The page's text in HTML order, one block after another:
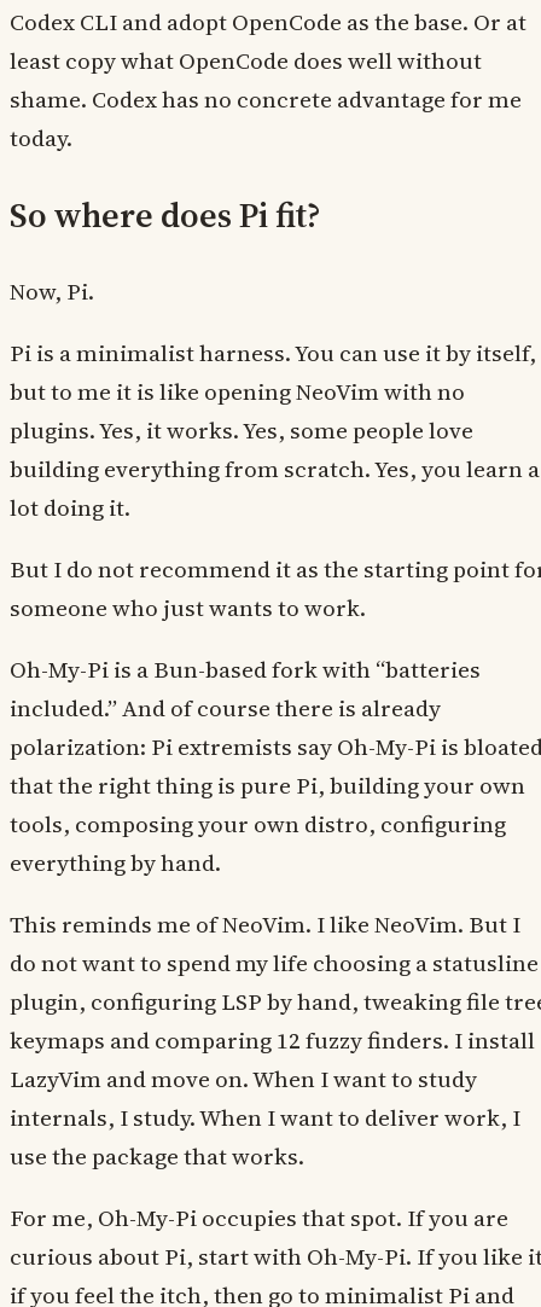
Codex CLI and adopt OpenCode as the base. Or at
least copy what OpenCode does well without
shame. Codex has no concrete advantage for me
today.
So where does Pi fit?
Now, Pi.
Pi is a minimalist harness. You can use it by itself,
but to me it is like opening NeoVim with no
plugins. Yes, it works. Yes, some people love
building everything from scratch. Yes, you learn a
lot doing it.
But I do not recommend it as the starting point
someone who just wants to work.
Oh-My-Pi is a Bun-based fork with “batteries
included.” And of course there is already
polarization: Pi extremists say Oh-My-Pi is
that the right thing is pure Pi, building your own
tools, composing your own distro, configuring
everything by hand.
This reminds me of NeoVim. I like NeoVim. But I
do not want to spend my life choosing a statusline
plugin, configuring LSP by hand, tweaking file
keymaps and comparing 12 fuzzy finders. I install
LazyVim and move on. When I want to study
internals, I study. When I want to deliver work, I
use the package that works.
For me, Oh-My-Pi occupies that spot. If you are
curious about Pi, start with Oh-My-Pi. If you like
if you feel the itch, then go to minimalist Pi and